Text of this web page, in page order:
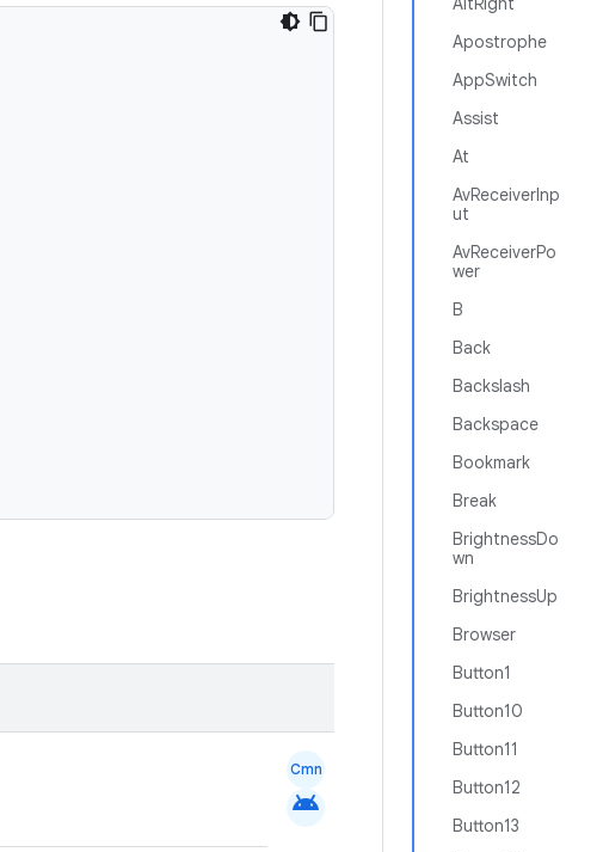
Apostrophe
AppSwitch
Assist
At
AvReceiverInp
ut
AvReceiverPo
wer
B
Back
Backslash
Backspace
Bookmark
Break
BrightnessDo
wn
BrightnessUp
Browser
Button1
Button10
Button11
Button12
Button13
Cmn
android